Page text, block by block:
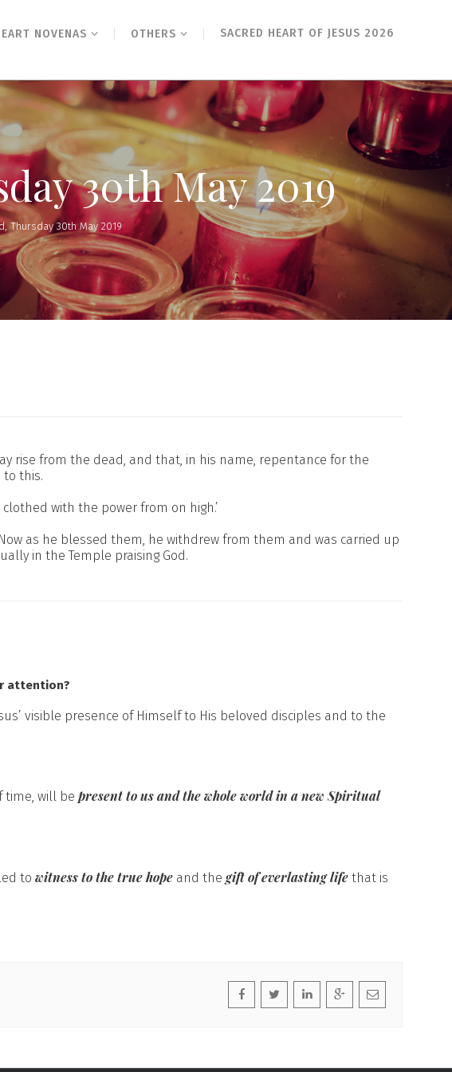
NOVENAS OTHERS SACRED HEART OF JESUS 2026
30th May 2019
Thursday 30th May 2019
rise from the dead, and that, in his name, repentance for the
to this.
with the power from on high.’
as he blessed them, he withdrew from them and was carried up
in the Temple praising God.
attention?
visible presence of Himself to His beloved disciples and to the
time, will be present to us and the whole world in a new Spiritual
towitness to the true hope and thegift of everlasting life that is